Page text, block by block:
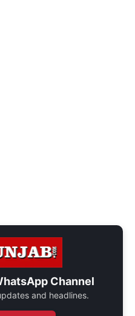
Channel
and headlines.